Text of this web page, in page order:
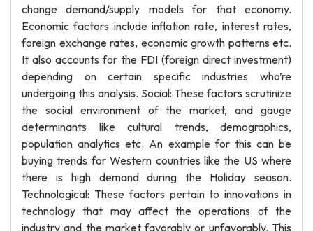
change demand/supply models for that economy.
Economic factors include inflation rate, interest rates,
foreign exchange rates, economic growth patterns etc.
It also accounts for the FDI (foreign direct investment)
depending on certain specific industries who’re
undergoing this analysis. Social: These factors scrutinize
the social environment of the market, and gauge
determinants like cultural trends, demographics,
population analytics etc. An example for this can be
buying trends for Western countries like the US where
there is high demand during the Holiday season.
Technological: These factors pertain to innovations in
technology that may affect the operations of the
industry and the market favorably or unfavorably. This